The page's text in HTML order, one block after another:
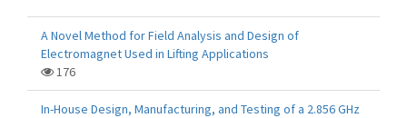
A Novel Method for Field Analysis and Design of
Electromagnet Used in Lifting Applications
176
In-House Design, Manufacturing, and Testing of a 2.856 GHz